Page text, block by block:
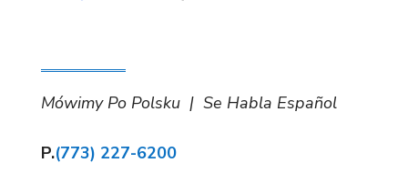
Mówimy Po Polsku | Se Habla Español
P.(773) 227-6200